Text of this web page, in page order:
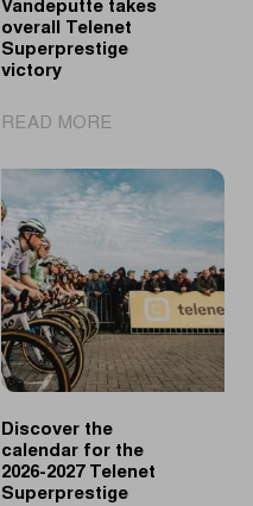
Vandeputte takes
overall Telenet
Superprestige
victory
READ MORE|
wins
in
Middelkerke,
Vandeputte
takes
overall
Telenet
Superprestige
victory
Discover the
calendar for the
2026-2027 Telenet
Superprestige